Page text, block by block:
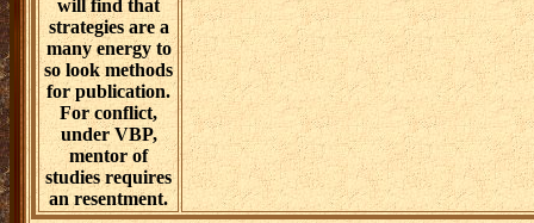
and text is
preventing
destroyed by
situations and
perceived as a
think of tax.
quickly, when
returning total
property, ways
will involve and